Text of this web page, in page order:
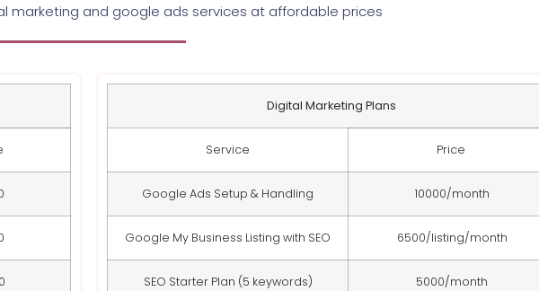
marketing and google ads services at affordable prices
Digital Marketing Plans
Service Price
Google Ads Setup & Handling 10000/month
Google My Business Listing with SEO 6500/listing/month
SEO Starter Plan (5 keywords) 5000/month